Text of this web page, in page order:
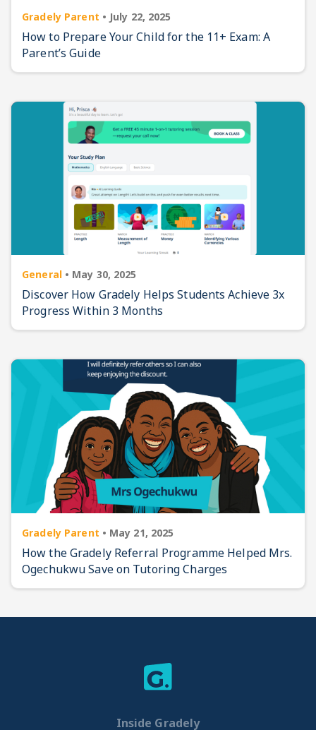
Gradely Parent • July 22, 2025
How to Prepare Your Child for the 11+ Exam: A
Parent’s Guide
General • May 30, 2025
Discover How Gradely Helps Students Achieve 3x
Progress Within 3 Months
Gradely Parent • May 21, 2025
How the Gradely Referral Programme Helped Mrs.
Ogechukwu Save on Tutoring Charges
Inside Gradely